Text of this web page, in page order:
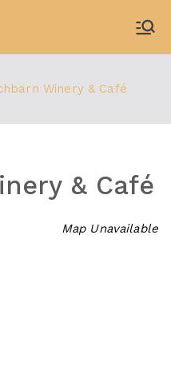
Winery & Café
& Café
Map Unavailable